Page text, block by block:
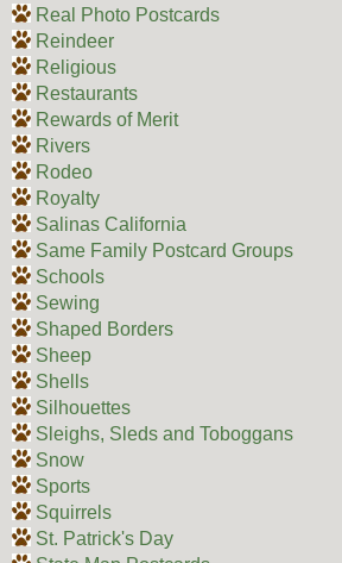
Real Photo Postcards
Reindeer
Religious
Restaurants
Rewards of Merit
Rivers
Rodeo
Royalty
Salinas California
Same Family Postcard Groups
Schools
Sewing
Shaped Borders
Sheep
Shells
Silhouettes
Sleighs, Sleds and Toboggans
Snow
Sports
Squirrels
St. Patrick's Day